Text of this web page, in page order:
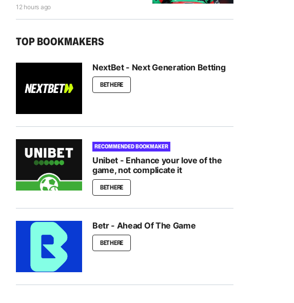
12 hours ago
TOP BOOKMAKERS
NextBet - Next Generation Betting
BET HERE
RECOMMENDED BOOKMAKER
Unibet - Enhance your love of the
game, not complicate it
BET HERE
Betr - Ahead Of The Game
BET HERE